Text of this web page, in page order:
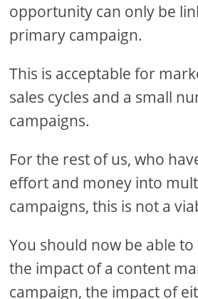
opportunity can only be
primary campaign.
This is acceptable for
sales cycles and a small
campaigns.
For the rest of us, who
effort and money into
campaigns, this is not a
You should now be able
the impact of a content
campaign, the impact of